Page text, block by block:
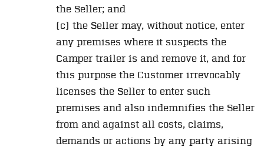
the Seller; and
(c) the Seller may, without notice, enter
any premises where it suspects the
Camper trailer is and remove it, and for
this purpose the Customer irrevocably
licenses the Seller to enter such
premises and also indemnifies the Seller
from and against all costs, claims,
demands or actions by any party arising